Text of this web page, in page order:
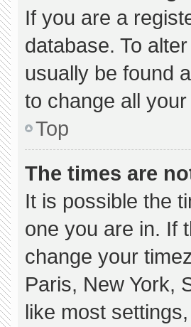
If you are a
database. To
usually be found
to change all
Top
The times are
It is possible the
one you are in. If
change your
Paris, New York,
like most